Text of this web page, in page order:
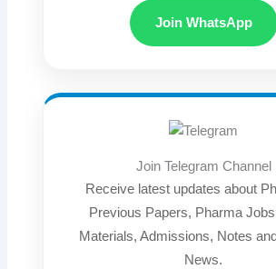
Join WhatsApp
Join Telegram Channel
Receive latest updates about
Previous Papers, Pharma
Materials, Admissions, Notes
News.